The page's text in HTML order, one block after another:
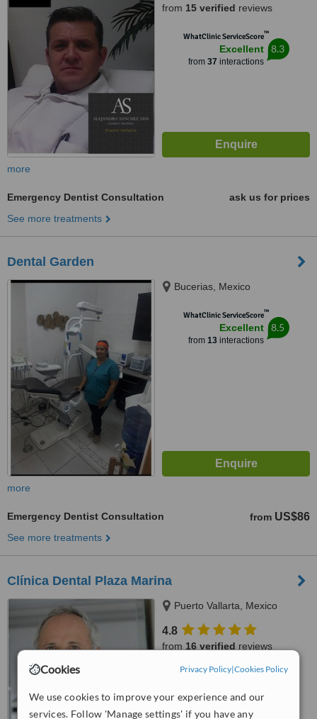
Cookies Privacy Policy|Cookies Policy
We use cookies to improve your experience and our
services. Follow 'Manage settings' if you have any
from 15 verified reviews
WhatClinic ServiceScore™
Excellent
from 37 interactions
8.3
more
Emergency Dentist Consultation
ask us for prices
See more treatments
Dental Garden
Bucerias, Mexico
WhatClinic ServiceScore™
Excellent
from 13interactions
8.5
more
Emergency Dentist Consultation from US$86
See more treatments
Clínica Dental Plaza Marina
Puerto Vallarta, Mexico
4.8
from 16 verified reviews
WhatClinic ServiceScore™
from 134interactions